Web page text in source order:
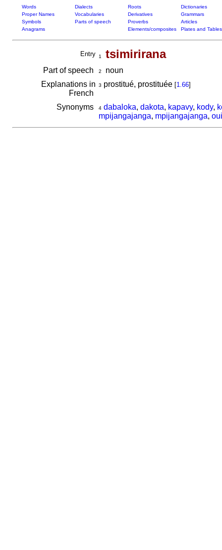
Words Dialects Roots
Dictionaries
Proper Names
Vocabularies Derivatives
Grammars
Symbols
Parts of speech Proverbs
Articles
Anagrams
Elements/composites Plates and Tables
Entry 1 tsimirirana
Part of speech 2
noun
Explanations in
French
3 prostitué, prostituée [1.66]
Synonyms 4 dabaloka, dakota, kapavy, kody,
mpijangajanga, mpijangajanga, oui